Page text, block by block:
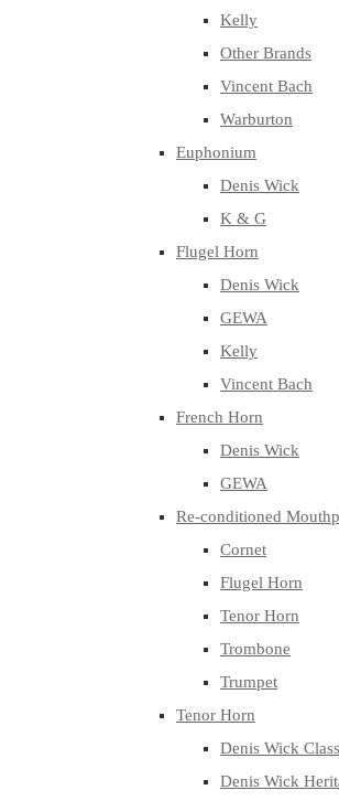
Kelly
Other Brands
Vincent Bach
Warburton
Euphonium
Denis Wick
K & G
Flugel Horn
Denis Wick
GEWA
Kelly
Vincent Bach
French Horn
Denis Wick
GEWA
Re-conditioned
Cornet
Flugel Horn
Tenor Horn
Trombone
Trumpet
Tenor Horn
Denis Wick
Denis Wick